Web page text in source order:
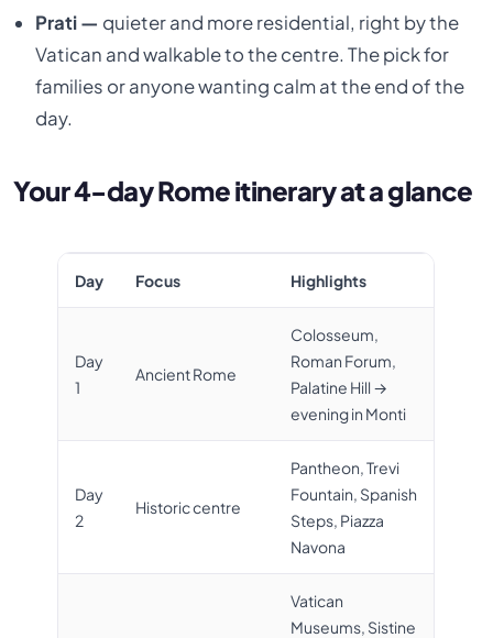
Prati — quieter and more residential, right by the
Vatican and walkable to the centre. The pick for
families or anyone wanting calm at the end of the
day.
Your 4-day Rome itinerary at a glance
Day Focus Highlights
Day
1
Ancient Rome
Colosseum,
Roman Forum,
Palatine Hill →
evening in Monti
Day
2
Historic centre
Pantheon, Trevi
Fountain, Spanish
Steps, Piazza
Navona
Vatican
Museums, Sistine